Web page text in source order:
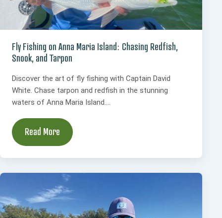
Fly Fishing on Anna Maria Island: Chasing Redfish,
Snook, and Tarpon
Discover the art of fly fishing with Captain David
White. Chase tarpon and redfish in the stunning
waters of Anna Maria Island....
Read More